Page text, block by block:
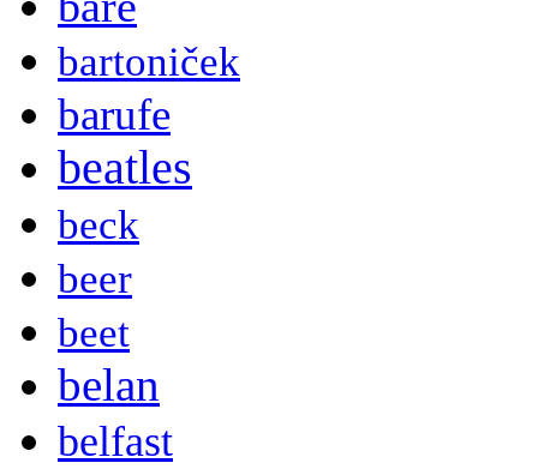
bartoniček
barufe
beatles
beck
beer
beet
belan
belfast